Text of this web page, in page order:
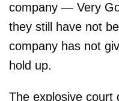
company — Very
they still have not
company has not
hold up.
The explosive court